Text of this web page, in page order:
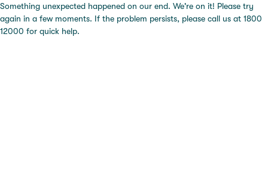
Something unexpected happened on our end. We're on it! Please try
again in a few moments. If the problem persists, please call us at 1800
12000 for quick help.